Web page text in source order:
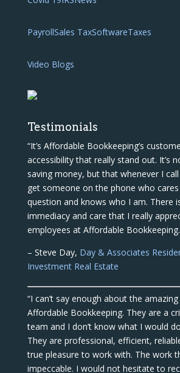
PayrollSales TaxSoftwareTaxes
Video Blogs
Testimonials
“It’s Affordable Bookkeeping’s
accessibility that really stand out. It’s
saving money, but that whenever I
get someone on the phone who
question and knows who I am. There
immediacy and care that I really
employees at Affordable
– Steve Day, Day & Associates
Investment Real Estate
“I can’t say enough about the
Affordable Bookkeeping. They are a
team and I don’t know what I would
They are professional, efficient,
true pleasure to work with. The work
impeccable. I would not hesitate to